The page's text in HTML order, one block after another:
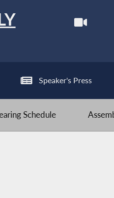
Speaker's Press
Schedule